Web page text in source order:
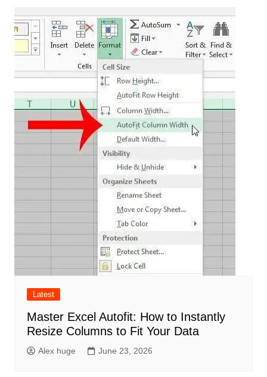
Latest
Master Excel Autofit: How to Instantly
Resize Columns to Fit Your Data
Alex huge June 23, 2026